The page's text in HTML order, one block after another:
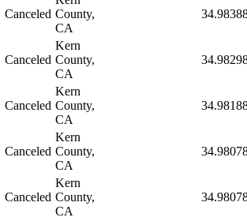
Canceled County,
CA
Canceled
Kern
County,
CA
Canceled
Kern
County,
CA
Canceled
Kern
County,
CA
Canceled
Kern
County,
CA